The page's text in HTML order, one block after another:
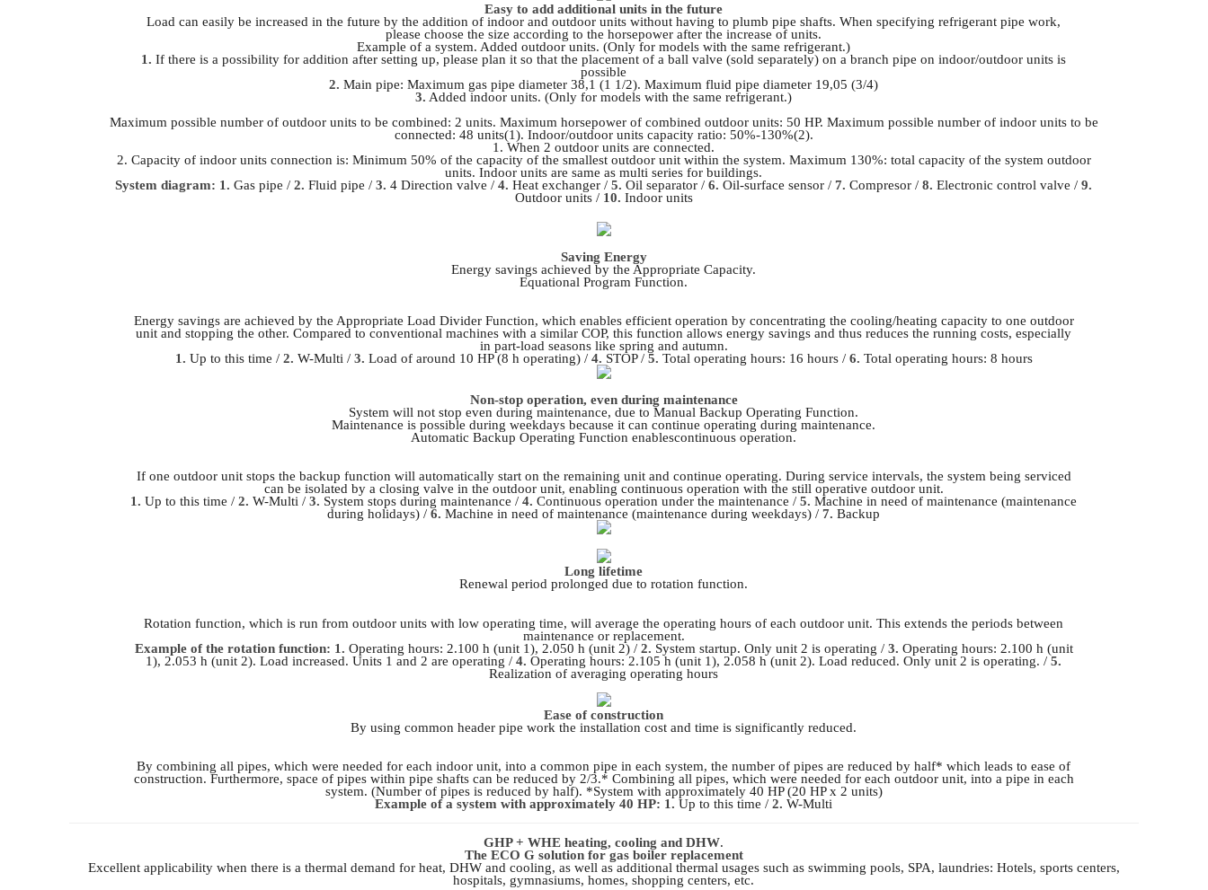
Easy to add additional units in the future
Load can easily be increased in the future by the addition of indoor and outdoor units without having to plumb pipe shafts. When specifying refrigerant pipe work,
please choose the size according to the horsepower after the increase of units.
Example of a system. Added outdoor units. (Only for models with the same refrigerant.)
1. If there is a possibility for addition after setting up, please plan it so that the placement of a ball valve (sold separately) on a branch pipe on indoor/outdoor units is
possible
2. Main pipe: Maximum gas pipe diameter 38,1 (1 1/2). Maximum fluid pipe diameter 19,05 (3/4)
3. Added indoor units. (Only for models with the same refrigerant.)
Maximum possible number of outdoor units to be combined: 2 units. Maximum horsepower of combined outdoor units: 50 HP. Maximum possible number of indoor units to be
connected: 48 units(1). Indoor/outdoor units capacity ratio: 50%-130%(2).
1. When 2 outdoor units are connected.
2. Capacity of indoor units connection is: Minimum 50% of the capacity of the smallest outdoor unit within the system. Maximum 130%: total capacity of the system outdoor
units. Indoor units are same as multi series for buildings.
System diagram: 1. Gas pipe /2. Fluid pipe /3. 4 Direction valve /4. Heat exchanger /5. Oil separator /6. Oil-surface sensor /7. Compresor /8. Electronic control valve / 9.
Outdoor units / 10. Indoor units
Saving Energy
Energy savings achieved by the Appropriate Capacity.
Equational Program Function.
Energy savings are achieved by the Appropriate Load Divider Function, which enables efficient operation by concentrating the cooling/heating capacity to one outdoor
unit and stopping the other. Compared to conventional machines with a similar COP, this function allows energy savings and thus reduces the running costs, especially
in part-load seasons like spring and autumn.
1. Up to this time / 2. W-Multi / 3. Load of around 10 HP (8 h operating) / 4. STOP / 5. Total operating hours: 16 hours / 6. Total operating hours: 8 hours
Non-stop operation, even during maintenance
System will not stop even during maintenance, due to Manual Backup Operating Function.
Maintenance is possible during weekdays because it can continue operating during maintenance.
Automatic Backup Operating Function enablescontinuous operation.
If one outdoor unit stops the backup function will automatically start on the remaining unit and continue operating. During service intervals, the system being serviced
can be isolated by a closing valve in the outdoor unit, enabling continuous operation with the still operative outdoor unit.
1. Up to this time /2.W-Multi /3. System stops during maintenance /4. Continuous operation under the maintenance /5.Machine in need of maintenance (maintenance
during holidays) /6. Machine in need of maintenance (maintenance during weekdays) /7. Backup
Long lifetime
Renewal period prolonged due to rotation function.
Rotation function, which is run from outdoor units with low operating time, will average the operating hours of each outdoor unit. This extends the periods between
maintenance or replacement.
Example of the rotation function: 1. Operating hours: 2.100 h (unit 1), 2.050 h (unit 2) / 2. System startup. Only unit 2 is operating / 3. Operating hours: 2.100 h (unit
1), 2.053 h (unit 2). Load increased. Units 1 and 2 are operating /4. Operating hours: 2.105 h (unit 1), 2.058 h (unit 2). Load reduced. Only unit 2 is operating. /5.
Realization of averaging operating hours
Ease of construction
By using common header pipe work the installation cost and time is significantly reduced.
By combining all pipes, which were needed for each indoor unit, into a common pipe in each system, the number of pipes are reduced by half* which leads to ease of
construction. Furthermore, space of pipes within pipe shafts can be reduced by 2/3.* Combining all pipes, which were needed for each outdoor unit, into a pipe in each
system. (Number of pipes is reduced by half). *System with approximately 40 HP (20 HP x 2 units)
Example of a system with approximately 40 HP: 1. Up to this time /2. W-Multi
GHP + WHE heating, cooling and DHW.
The ECO G solution for gas boiler replacement
Excellent applicability when there is a thermal demand for heat, DHW and cooling, as well as additional thermal usages such as swimming pools, SPA, laundries: Hotels, sports centers,
hospitals, gymnasiums, homes, shopping centers, etc.